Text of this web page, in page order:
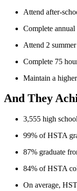
Attend after-
Complete annual
Attend 2
Complete 75
Maintain a
And They
3,555 high
99% of HSTA
87% graduate
84% of HSTA
On average,